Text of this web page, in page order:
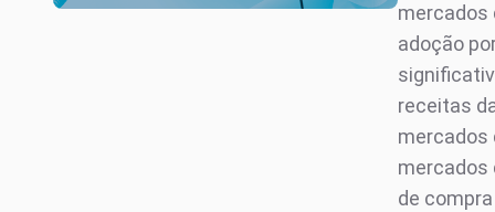
mercados
adoção
receitas
mercados
mercados
de